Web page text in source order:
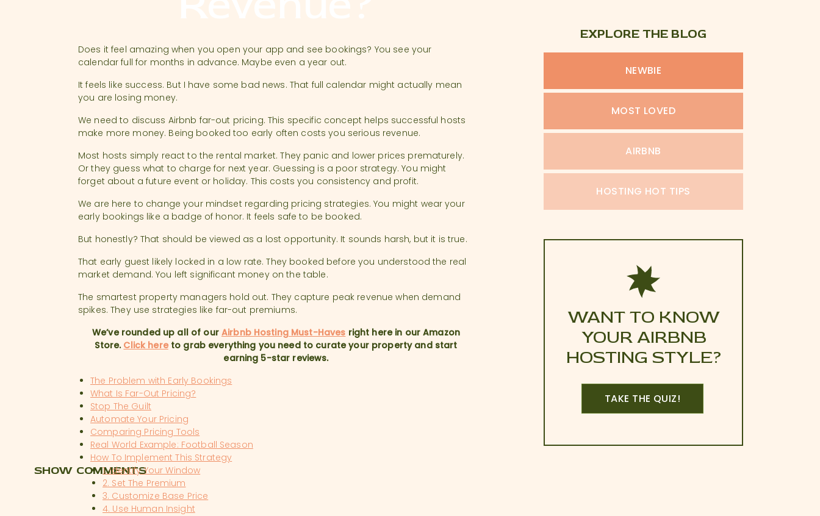
EXPLORE THE BLOG
WANT TO KNOW
YOUR AIRBNB
HOSTING STYLE?
NEWBIE
MOST LOVED
AIRBNB
HOSTING HOT TIPS
TAKE THE QUIZ!
Does it feel amazing when you open your app and see bookings? You see your
calendar full for months in advance. Maybe even a year out.
It feels like success. But I have some bad news. That full calendar might actually mean
you are losing money.
We need to discuss Airbnb far-out pricing. This specific concept helps successful hosts
make more money. Being booked too early often costs you serious revenue.
Most hosts simply react to the rental market. They panic and lower prices prematurely.
Or they guess what to charge for next year. Guessing is a poor strategy. You might
forget about a future event or holiday. This costs you consistency and profit.
We are here to change your mindset regarding pricing strategies. You might wear your
early bookings like a badge of honor. It feels safe to be booked.
But honestly? That should be viewed as a lost opportunity. It sounds harsh, but it is true.
That early guest likely locked in a low rate. They booked before you understood the real
market demand. You left significant money on the table.
The smartest property managers hold out. They capture peak revenue when demand
spikes. They use strategies like far-out premiums.
We’ve rounded up all of our Airbnb Hosting Must-Haves right here in our Amazon
Store. Click hereto grab everything you need to curate your property and start
earning 5-star reviews.
The Problem with Early Bookings
What Is Far-Out Pricing?
Stop The Guilt
Automate Your Pricing
Comparing Pricing Tools
Real World Example: Football Season
How To Implement This Strategy
1. Identify Your Window
2. Set The Premium
3. Customize Base Price
4. Use Human Insight
SHOW COMMENTS